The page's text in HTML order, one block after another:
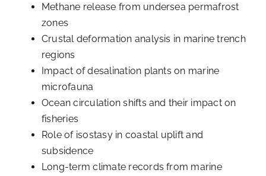
Methane release from undersea permafrost
zones
Crustal deformation analysis in marine trench
regions
Impact of desalination plants on marine
microfauna
Ocean circulation shifts and their impact on
fisheries
Role of isostasy in coastal uplift and
subsidence
Long-term climate records from marine